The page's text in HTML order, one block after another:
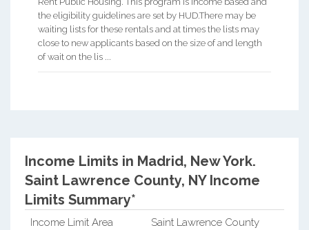
the eligibility guidelines are set by HUD.There may be
waiting lists for these rentals and at times the lists may
close to new applicants based on the size of and length
of wait on the lis ...
Income Limits in Madrid, New York.
Saint Lawrence County, NY Income
Limits Summary*
Income Limit Area Saint Lawrence County